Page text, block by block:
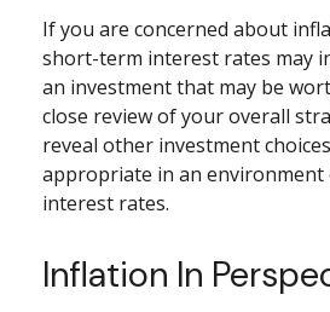
If you are concerned about
short-term interest rates may
an investment that may be
close review of your overall
reveal other investment
appropriate in an environment
interest rates.
Inflation In